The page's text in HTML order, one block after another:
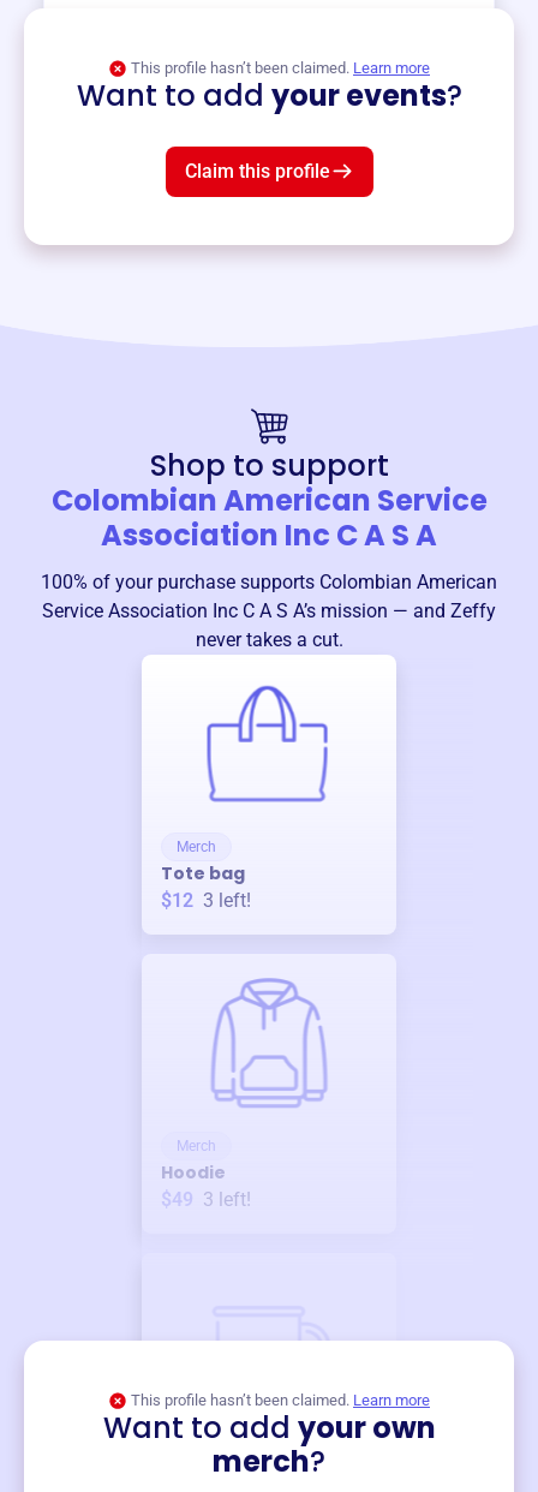
This profile hasn’t been claimed. Learn more
Want to add your events?
Claim this profile
Shop to support
Colombian American Service
Association Inc C A S A
100% of your purchase supports Colombian American
Service Association Inc C A S A’s mission — and Zeffy
never takes a cut.
Merch
Tote bag
$12 3 left!
Merch
Hoodie
$49 3 left!
This profile hasn’t been claimed. Learn more
Want to add your own
merch?